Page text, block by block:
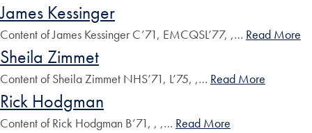
James Kessinger
Content of James Kessinger C’71, EMCQSL’77, ,… Read More
Sheila Zimmet
Content of Sheila Zimmet NHS’71, L’75, ,… Read More
Rick Hodgman
Content of Rick Hodgman B’71, , ,… Read More